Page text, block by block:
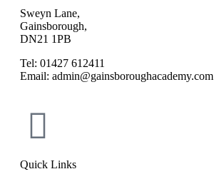
Sweyn Lane,
Gainsborough,
DN21 1PB
Tel: 01427 612411
Email: admin@gainsboroughacademy.com
Quick Links